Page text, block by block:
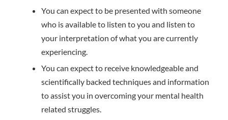
You can expect to be presented with someone
who is available to listen to you and listen to
your interpretation of what you are currently
experiencing.
You can expect to receive knowledgeable and
scientifically backed techniques and information
to assist you in overcoming your mental health
related struggles.